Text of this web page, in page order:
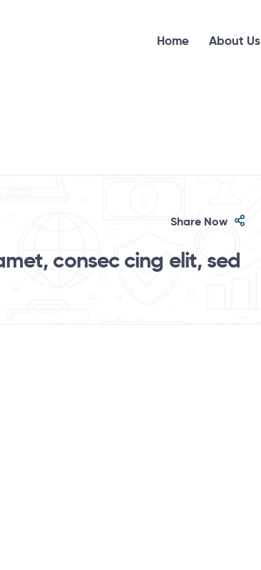
Home About Us
Share Now
consec cing elit, sed